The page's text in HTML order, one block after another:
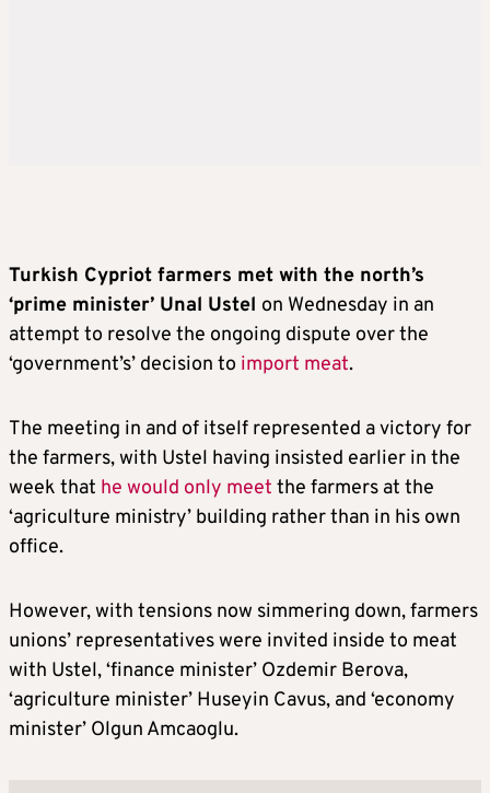
Turkish Cypriot farmers met with the north’s
‘prime minister’ Unal Ustel on Wednesday in an
attempt to resolve the ongoing dispute over the
‘government’s’ decision to import meat.
The meeting in and of itself represented a victory for
the farmers, with Ustel having insisted earlier in the
week that he would only meet the farmers at the
‘agriculture ministry’ building rather than in his own
office.
However, with tensions now simmering down, farmers
unions’ representatives were invited inside to meat
with Ustel, ‘finance minister’ Ozdemir Berova,
‘agriculture minister’ Huseyin Cavus, and ‘economy
minister’ Olgun Amcaoglu.